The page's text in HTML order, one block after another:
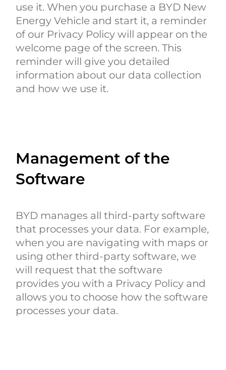
use it. When you purchase a BYD New
Energy Vehicle and start it, a reminder
of our Privacy Policy will appear on the
welcome page of the screen. This
reminder will give you detailed
information about our data collection
and how we use it.
Management of the
Software
BYD manages all third-party software
that processes your data. For example,
when you are navigating with maps or
using other third-party software, we
will request that the software
provides you with a Privacy Policy and
allows you to choose how the software
processes your data.